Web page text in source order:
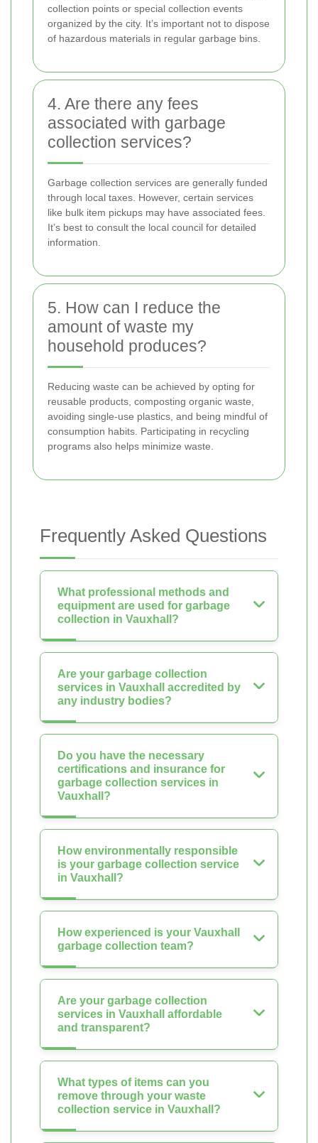
collection points or special collection events
organized by the city. It’s important not to dispose
of hazardous materials in regular garbage bins.
4. Are there any fees
associated with garbage
collection services?
Garbage collection services are generally funded
through local taxes. However, certain services
like bulk item pickups may have associated fees.
It’s best to consult the local council for detailed
information.
5. How can I reduce the
amount of waste my
household produces?
Reducing waste can be achieved by opting for
reusable products, composting organic waste,
avoiding single-use plastics, and being mindful of
consumption habits. Participating in recycling
programs also helps minimize waste.
Frequently Asked Questions
What professional methods and
equipment are used for garbage
collection in Vauxhall?
Are your garbage collection
services in Vauxhall accredited by
any industry bodies?
Do you have the necessary
certifications and insurance for
garbage collection services in
Vauxhall?
How environmentally responsible
is your garbage collection service
in Vauxhall?
How experienced is your Vauxhall
garbage collection team?
Are your garbage collection
services in Vauxhall affordable
and transparent?
What types of items can you
remove through your waste
collection service in Vauxhall?